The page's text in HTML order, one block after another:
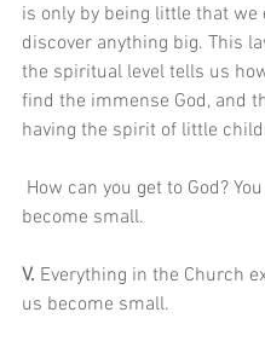
is only by being little that we
discover anything big. This
the spiritual level tells us
find the immense God, and
having the spirit of little
become small.
V. Everything in the Church
us become small.